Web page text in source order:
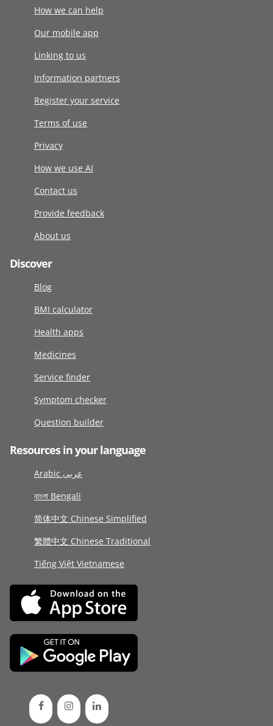
How we can help
Our mobile app
Linking to us
Information partners
Register your service
Terms of use
Privacy
How we use AI
Contact us
Provide feedback
About us
Discover
Blog
BMI calculator
Health apps
Medicines
Service finder
Symptom checker
Question builder
Resources in your language
Arabic عربى
বাংলা Bengali
简体中文 Chinese Simplified
繁體中文 Chinese Traditional
Tiếng Việt Vietnamese